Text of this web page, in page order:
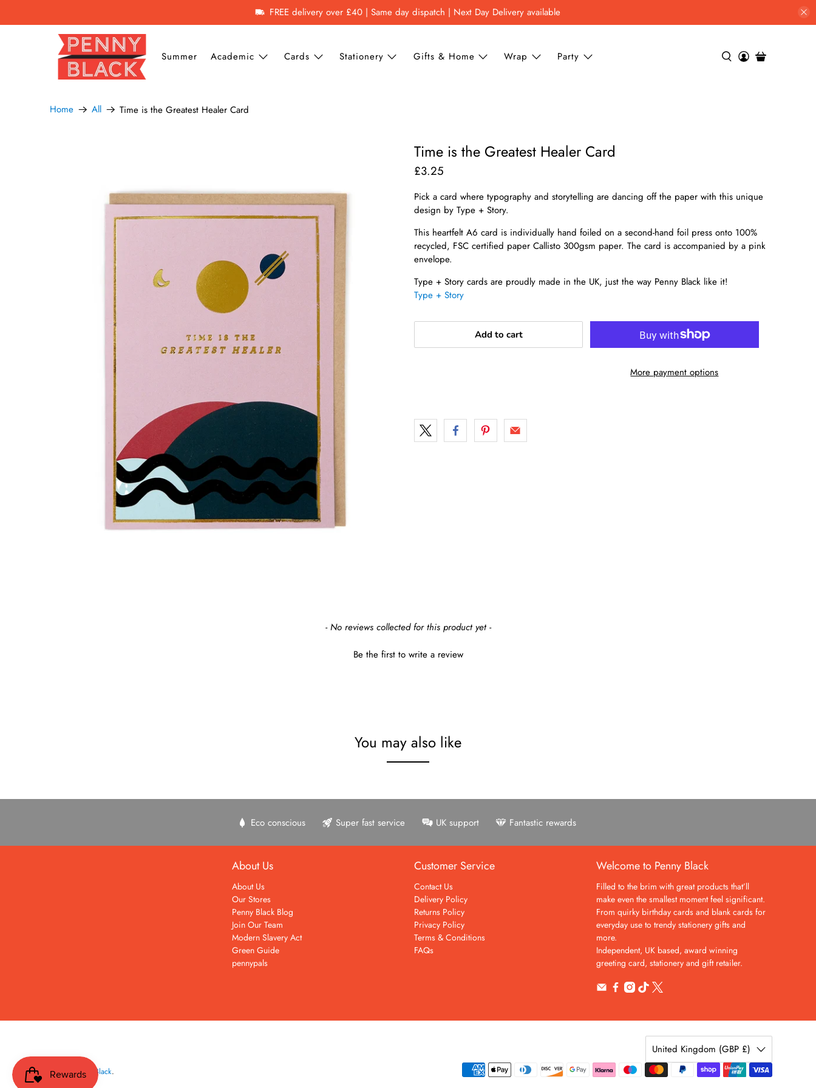
FREE delivery over £40 | Same day dispatch | Next Day Delivery available
Summer Academic Cards Stationery Gifts & Home Wrap Party
Home All Time is the Greatest Healer Card
Time is the Greatest Healer Card
£3.25
Pick a card where typography and storytelling are dancing off the paper with this unique
design by Type + Story.
This heartfelt A6 card is individually hand foiled on a second-hand foil press onto 100%
recycled, FSC certified paper Callisto 300gsm paper. The card is accompanied by a pink
envelope.
Type + Story cards are proudly made in the UK, just the way Penny Black like it!
Type + Story
Add to cart
More payment options
- No reviews collected for this product yet -
Be the first to write a review
You may also like
Eco conscious Super fast service UK support Fantastic rewards
About Us
About Us
Our Stores
Penny Black Blog
Join Our Team
Modern Slavery Act
Green Guide
pennypals
Customer Service
Contact Us
Delivery Policy
Returns Policy
Privacy Policy
Terms & Conditions
FAQs
Welcome to Penny Black
Filled to the brim with great products that’ll
make even the smallest moment feel significant.
From quirky birthday cards and blank cards for
everyday use to trendy stationery gifts and
more.
Independent, UK based, award winning
greeting card, stationery and gift retailer.
United Kingdom (GBP £)
© 2026Penny Black.